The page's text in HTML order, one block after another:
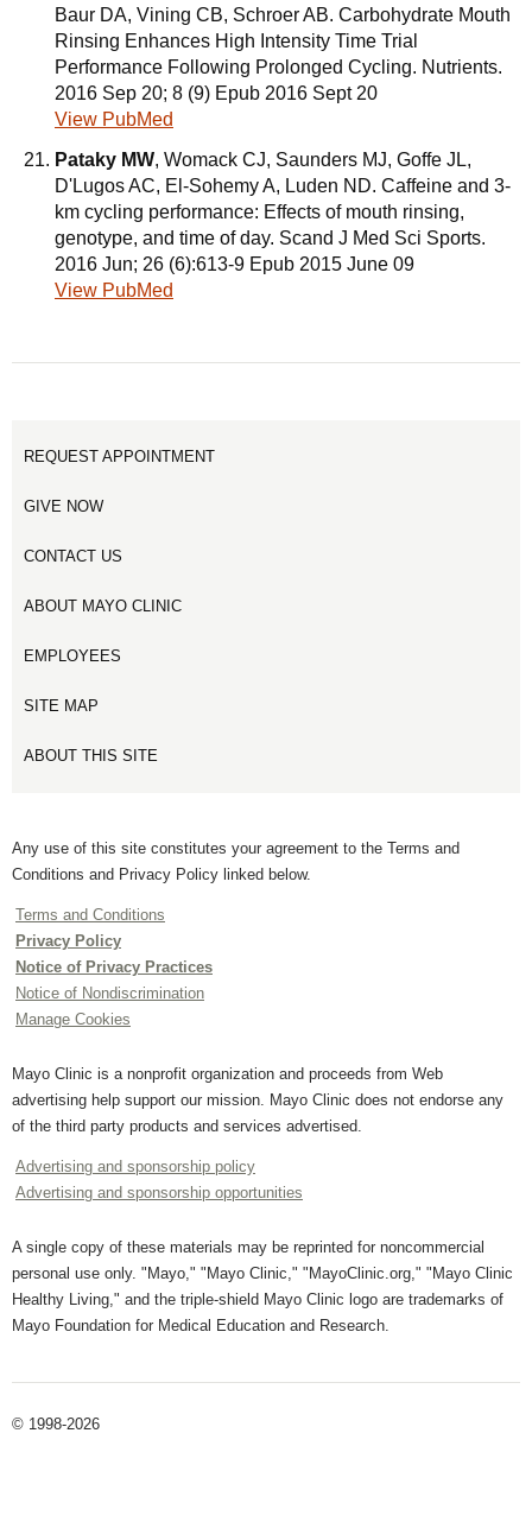
Baur DA, Vining CB, Schroer AB. Carbohydrate Mouth
Rinsing Enhances High Intensity Time Trial
Performance Following Prolonged Cycling. Nutrients.
2016 Sep 20; 8 (9) Epub 2016 Sept 20
View PubMed
Pataky MW, Womack CJ, Saunders MJ, Goffe JL,
D'Lugos AC, El-Sohemy A, Luden ND. Caffeine and 3-
km cycling performance: Effects of mouth rinsing,
genotype, and time of day. Scand J Med Sci Sports.
2016 Jun; 26 (6):613-9 Epub 2015 June 09
View PubMed
REQUEST APPOINTMENT
GIVE NOW
CONTACT US
ABOUT MAYO CLINIC
EMPLOYEES
SITE MAP
ABOUT THIS SITE
Any use of this site constitutes your agreement to the Terms and
Conditions and Privacy Policy linked below.
Terms and Conditions
Privacy Policy
Notice of Privacy Practices
Notice of Nondiscrimination
Manage Cookies
Mayo Clinic is a nonprofit organization and proceeds from Web
advertising help support our mission. Mayo Clinic does not endorse any
of the third party products and services advertised.
Advertising and sponsorship policy
Advertising and sponsorship opportunities
A single copy of these materials may be reprinted for noncommercial
personal use only. "Mayo," "Mayo Clinic," "MayoClinic.org," "Mayo Clinic
Healthy Living," and the triple-shield Mayo Clinic logo are trademarks of
Mayo Foundation for Medical Education and Research.
© 1998-2026